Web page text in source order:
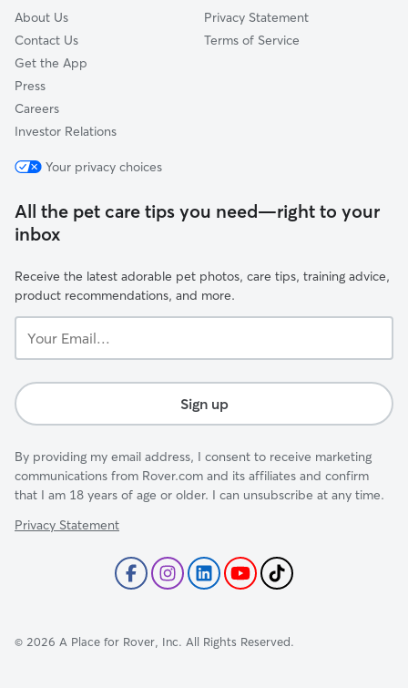
About Us
Contact Us
Get the App
Press
Careers
Investor Relations
Privacy Statement
Terms of Service
Your privacy choices
All the pet care tips you need—right to your
inbox
Receive the latest adorable pet photos, care tips, training advice,
product recommendations, and more.
Email...
Sign up
By providing my email address, I consent to receive marketing
communications from Rover.com and its affiliates and confirm
that I am 18 years of age or older. I can unsubscribe at any time.
Privacy Statement
© 2026 A Place for Rover, Inc. All Rights Reserved.